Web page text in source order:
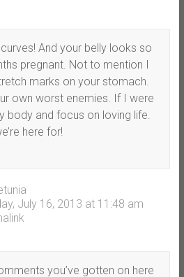
And your belly looks so
pregnant. Not to mention I
marks on your stomach.
own worst enemies. If I were
body and focus on loving life.
here for!
July 16, 2013 at 11:48 am
you’ve gotten on here